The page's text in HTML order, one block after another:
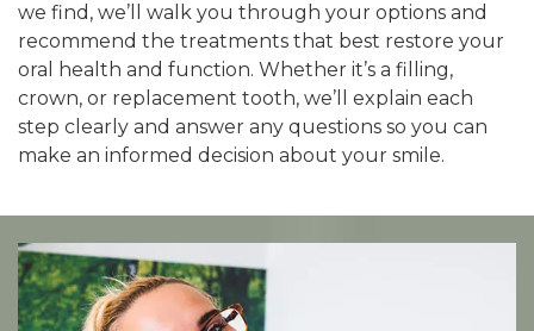
we find, we’ll walk you through your options and
recommend the treatments that best restore your
oral health and function. Whether it’s a filling,
crown, or replacement tooth, we’ll explain each
step clearly and answer any questions so you can
make an informed decision about your smile.